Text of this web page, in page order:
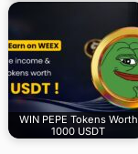
WIN PEPE Tokens Worth
1000 USDT